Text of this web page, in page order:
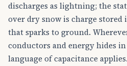
discharges as lightning; the
over dry snow is charge stored
that sparks to ground.
conductors and energy hides
language of capacitance